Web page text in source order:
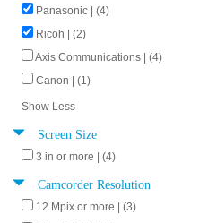
Panasonic | (4)
Ricoh | (2)
Axis Communications | (4)
Canon | (1)
Show Less
Screen Size
3 in or more | (4)
Camcorder Resolution
12 Mpix or more | (3)